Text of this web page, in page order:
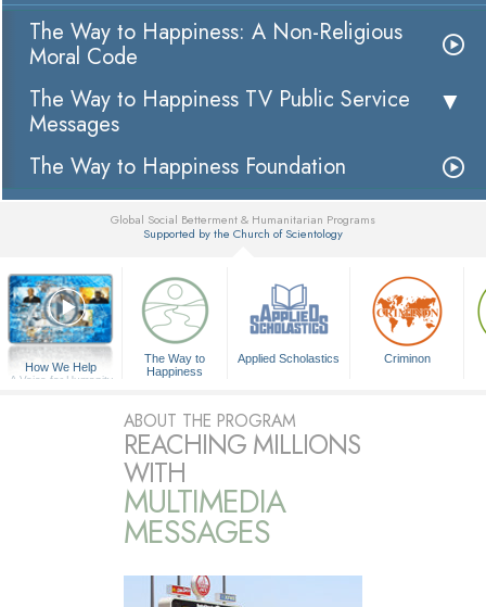
The Way to Happiness: A Non-Religious
Moral Code
The Way to Happiness TV Public Service
Messages
The Way to Happiness Foundation
Global Social Betterment & Humanitarian Programs
Supported by the Church of Scientology
How We Help
A Voice for Humanity
The Way to
Happiness
Applied Scholastics Criminon
ABOUT THE PROGRAM
REACHING MILLIONS
WITH
MULTIMEDIA
MESSAGES